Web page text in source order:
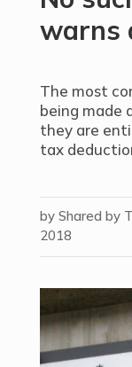
warns
The most
being made
they are
tax
by Shared by
2018